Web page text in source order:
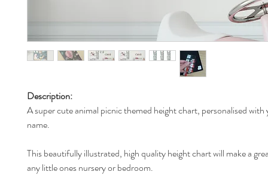
Description:
A super cute animal picnic themed height chart, personalised
name.
This beautifully illustrated, high quality height chart will make a
any little ones nursery or bedroom.